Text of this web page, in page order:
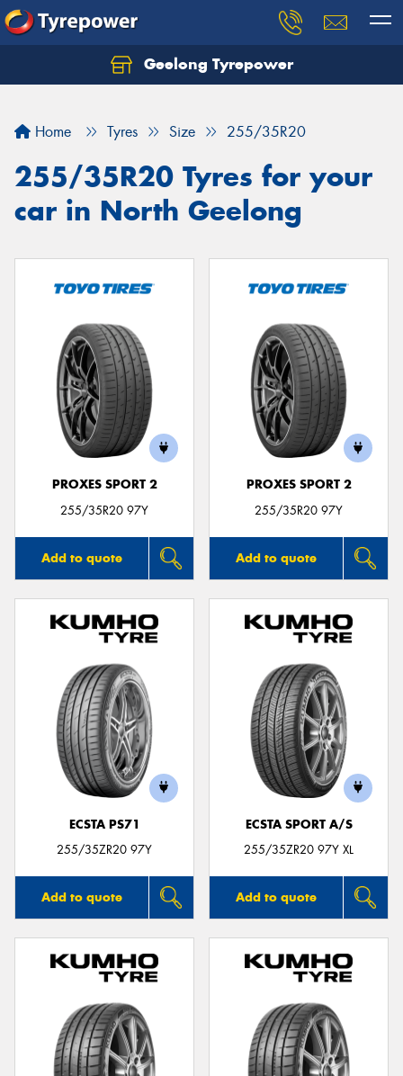
Geelong Tyrepower
Home Tyres Size 255/35R20
255/35R20 Tyres for your
car in North Geelong
PROXES SPORT 2
255/35R20 97Y
Add to quote
PROXES SPORT 2
255/35R20 97Y
Add to quote
ECSTA PS71
255/35ZR20 97Y
Add to quote
ECSTA SPORT A/S
255/35ZR20 97Y XL
Add to quote
Let us know what you need, and our team will
Your details
Send